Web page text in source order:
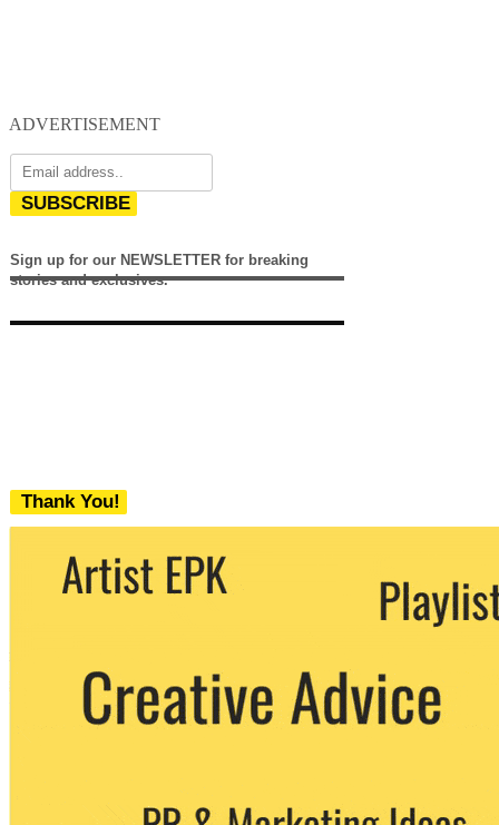
ADVERTISEMENT
SUBSCRIBE
Sign up for our NEWSLETTER for breaking
stories and exclusives.
Thank You!
We never share your email with any 3rd
party. You can unsubscribe at any time.